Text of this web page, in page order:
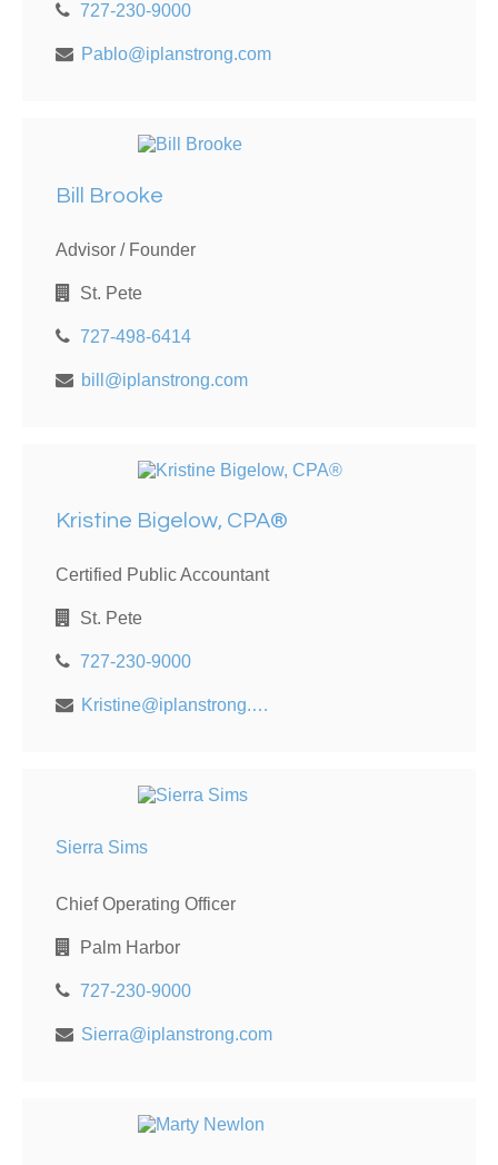
727-230-9000
Pablo@iplanstrong.com
Bill Brooke
Advisor / Founder
St. Pete
727-498-6414
bill@iplanstrong.com
Kristine Bigelow, CPA®
Certified Public Accountant
St. Pete
727-230-9000
Kristine@iplanstrong.com
Sierra Sims
Chief Operating Officer
Palm Harbor
727-230-9000
Sierra@iplanstrong.com